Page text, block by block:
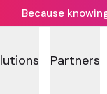
Because
Partners